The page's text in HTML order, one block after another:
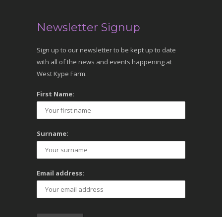
Newsletter Signup
Sign up to our newsletter to be kept up to date
with all of the news and events happening at
West Kype Farm.
First Name:
Surname:
Email address: